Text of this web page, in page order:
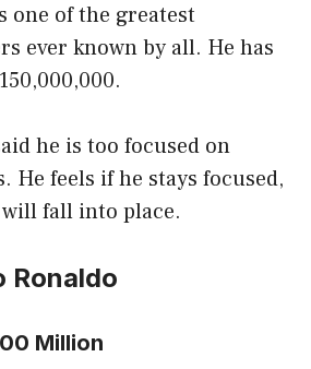
one of the greatest
ever known by all. He has
he is too focused on
He feels if he stays focused,
fall into place.
Ronaldo
Million